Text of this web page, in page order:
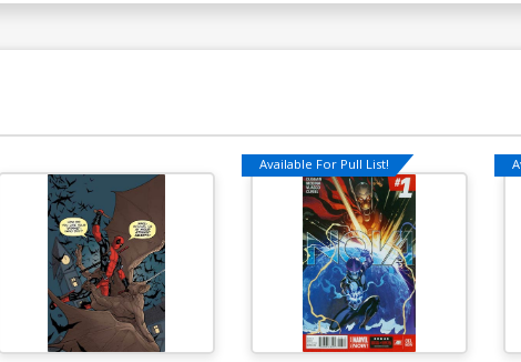
Available For Pull List!